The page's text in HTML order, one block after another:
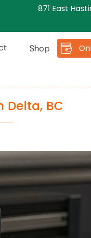
871 East
Shop
Delta, BC